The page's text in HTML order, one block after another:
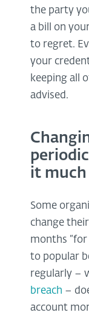
the party
a bill on
to regret.
your
keeping all
advised.
it
Some
change
months
to popular
regularly –
breach –
account